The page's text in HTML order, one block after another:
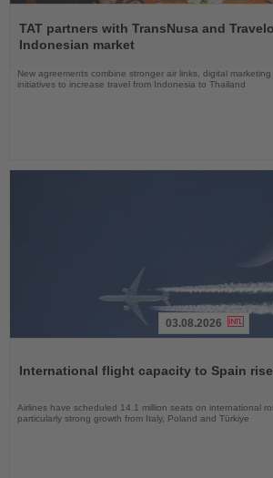
the
News
TAT partners with TransNusa and
Indonesian market
New agreements combine stronger air links, digital
initiatives to increase travel from Indonesia to Thailand
News
03.08.2026
International flight capacity to Spain
Airlines have scheduled 14.1 million seats on international
particularly strong growth from Italy, Poland and Türkiye